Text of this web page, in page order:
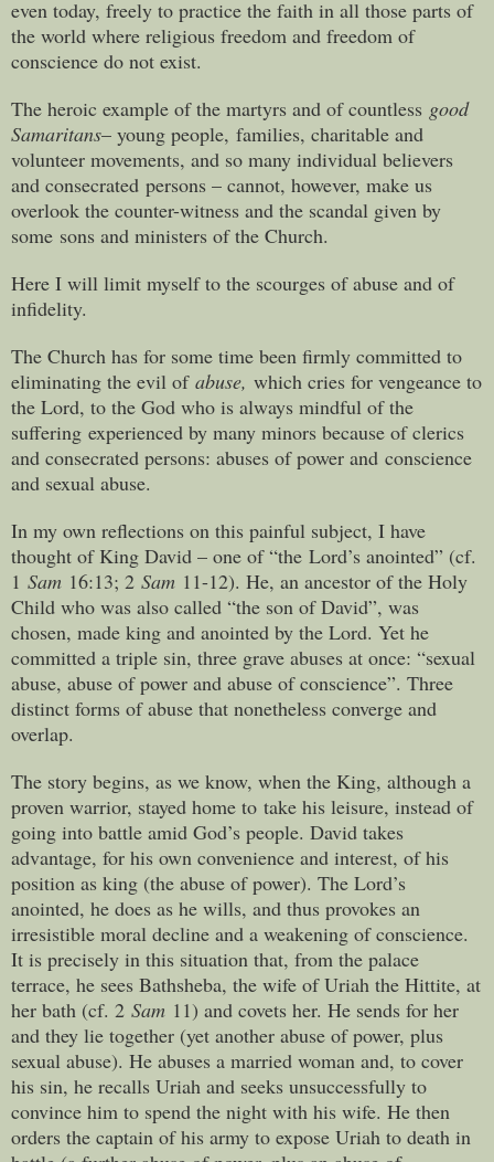
even today, freely to practice the faith in all those parts of
the world where religious freedom and freedom of
conscience do not exist.
The heroic example of the martyrs and of countless good
Samaritans– young people, families, charitable and
volunteer movements, and so many individual believers
and consecrated persons – cannot, however, make us
overlook the counter-witness and the scandal given by
some sons and ministers of the Church.
Here I will limit myself to the scourges of abuse and of
infidelity.
The Church has for some time been firmly committed to
eliminating the evil of abuse, which cries for vengeance to
the Lord, to the God who is always mindful of the
suffering experienced by many minors because of clerics
and consecrated persons: abuses of power and conscience
and sexual abuse.
In my own reflections on this painful subject, I have
thought of King David – one of “the Lord’s anointed” (cf.
1 Sam 16:13; 2 Sam 11-12). He, an ancestor of the Holy
Child who was also called “the son of David”, was
chosen, made king and anointed by the Lord. Yet he
committed a triple sin, three grave abuses at once: “sexual
abuse, abuse of power and abuse of conscience”. Three
distinct forms of abuse that nonetheless converge and
overlap.
The story begins, as we know, when the King, although a
proven warrior, stayed home to take his leisure, instead of
going into battle amid God’s people. David takes
advantage, for his own convenience and interest, of his
position as king (the abuse of power). The Lord’s
anointed, he does as he wills, and thus provokes an
irresistible moral decline and a weakening of conscience.
It is precisely in this situation that, from the palace
terrace, he sees Bathsheba, the wife of Uriah the Hittite, at
her bath (cf. 2 Sam 11) and covets her. He sends for her
and they lie together (yet another abuse of power, plus
sexual abuse). He abuses a married woman and, to cover
his sin, he recalls Uriah and seeks unsuccessfully to
convince him to spend the night with his wife. He then
orders the captain of his army to expose Uriah to death in